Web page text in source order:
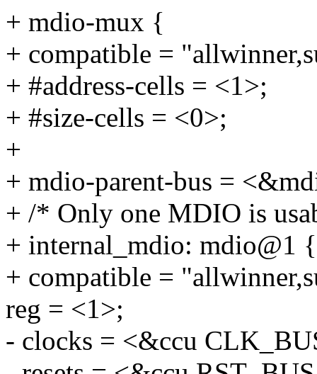
+ mdio-mux {
+ compatible =
+ #address-cells = <1>;
+ #size-cells = <0>;
+
+ mdio-parent-bus =
+ /* Only one MDIO is
+ internal_mdio: mdio@1 {
+ compatible =
reg = <1>;
- clocks = <&ccu